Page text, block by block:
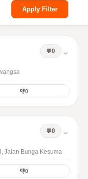
Apply Filter
0 ⌄
👎0
0 ⌄
Jalan Bunga Kesuma
👎0